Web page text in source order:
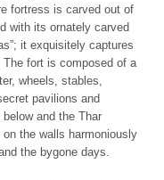
fortress is carved out of
with its ornately carved
it exquisitely captures
fort is composed of a
wheels, stables,
pavilions and
and the Thar
the walls harmoniously
the bygone days.